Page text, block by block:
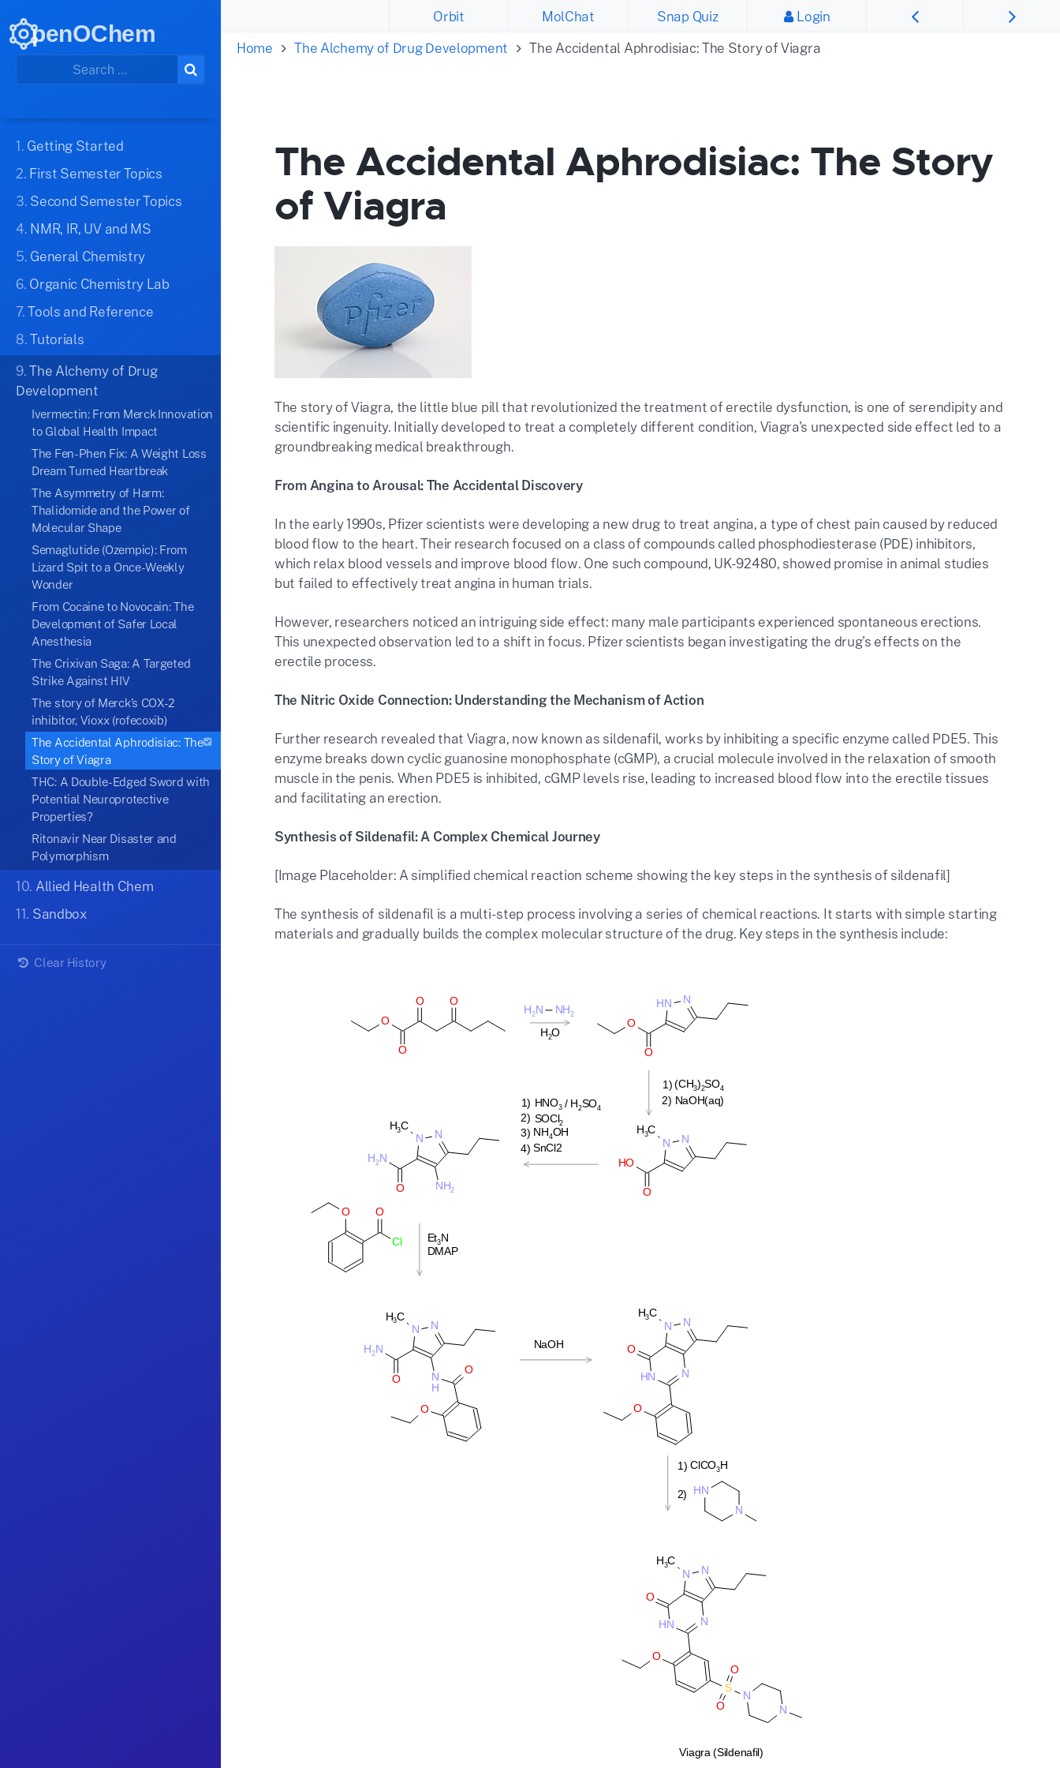
penOChem
1. Getting Started
2. First Semester Topics
3. Second Semester Topics
4. NMR, IR, UV and MS
5. General Chemistry
6. Organic Chemistry Lab
7.Tools and Reference
8.Tutorials
9.The Alchemy of Drug
Development
Ivermectin: From Merck Innovation
to Global Health Impact
The Fen-Phen Fix: A Weight Loss
Dream Turned Heartbreak
The Asymmetry of Harm:
Thalidomide and the Power of
Molecular Shape
Semaglutide (Ozempic): From
Lizard Spit to a Once-Weekly
Wonder
From Cocaine to Novocain: The
Development of Safer Local
Anesthesia
The Crixivan Saga: A Targeted
Strike Against HIV
The story of Merck’s COX-2
inhibitor, Vioxx (rofecoxib)
The Accidental Aphrodisiac: The
Story of Viagra
THC: A Double-Edged Sword with
Potential Neuroprotective
Properties?
Ritonavir Near Disaster and
Polymorphism
10. Allied Health Chem
11. Sandbox
Clear History
Orbit MolChat Snap Quiz
Login
Home
The Alchemy of Drug Development The Accidental Aphrodisiac: The Story of Viagra
The Accidental Aphrodisiac: The Story
of Viagra
The story of Viagra, the little blue pill that revolutionized the treatment of erectile dysfunction, is one of serendipity and
scientific ingenuity. Initially developed to treat a completely different condition, Viagra's unexpected side effect led to a
groundbreaking medical breakthrough.
From Angina to Arousal: The Accidental Discovery
In the early 1990s, Pfizer scientists were developing a new drug to treat angina, a type of chest pain caused by reduced
blood flow to the heart. Their research focused on a class of compounds called phosphodiesterase (PDE) inhibitors,
which relax blood vessels and improve blood flow. One such compound, UK-92480, showed promise in animal studies
but failed to effectively treat angina in human trials.
However, researchers noticed an intriguing side effect: many male participants experienced spontaneous erections.
This unexpected observation led to a shift in focus. Pfizer scientists began investigating the drug's effects on the
erectile process.
The Nitric Oxide Connection: Understanding the Mechanism of Action
Further research revealed that Viagra, now known as sildenafil, works by inhibiting a specific enzyme called PDE5. This
enzyme breaks down cyclic guanosine monophosphate (cGMP), a crucial molecule involved in the relaxation of smooth
muscle in the penis. When PDE5 is inhibited, cGMP levels rise, leading to increased blood flow into the erectile tissues
and facilitating an erection.
Synthesis of Sildenafil: A Complex Chemical Journey
[Image Placeholder: A simplified chemical reaction scheme showing the key steps in the synthesis of sildenafil]
The synthesis of sildenafil is a multi-step process involving a series of chemical reactions. It starts with simple starting
materials and gradually builds the complex molecular structure of the drug. Key steps in the synthesis include: